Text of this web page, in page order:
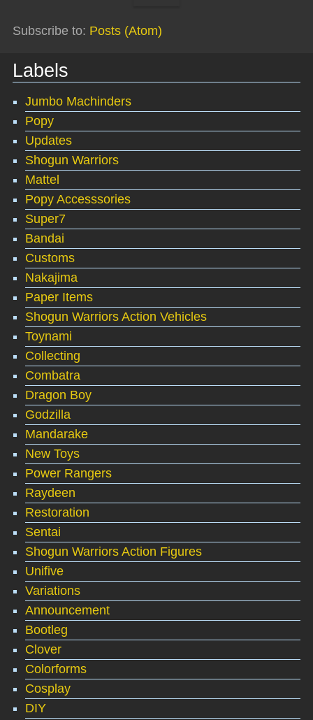
Subscribe to: Posts (Atom)
Labels
Jumbo Machinders
Popy
Updates
Shogun Warriors
Mattel
Popy Accesssories
Super7
Bandai
Customs
Nakajima
Paper Items
Shogun Warriors Action Vehicles
Toynami
Collecting
Combatra
Dragon Boy
Godzilla
Mandarake
New Toys
Power Rangers
Raydeen
Restoration
Sentai
Shogun Warriors Action Figures
Unifive
Variations
Announcement
Bootleg
Clover
Colorforms
Cosplay
DIY